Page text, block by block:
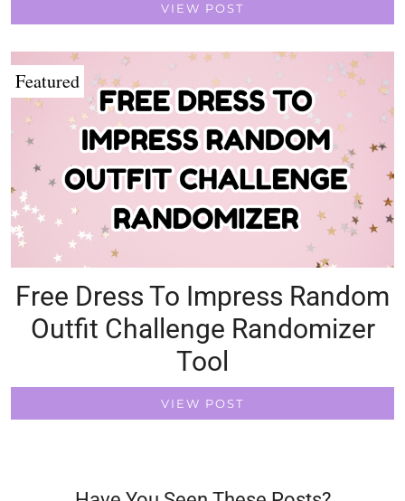
VIEW POST
Featured
Free Dress To Impress Random
Outfit Challenge Randomizer
Tool
VIEW POST